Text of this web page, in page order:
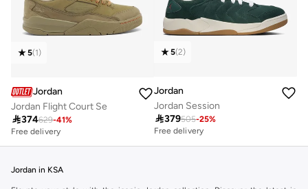
5(1)
Jordan
Jordan Flight Court Se
374629-41%
Free delivery
5(2)
Jordan
Jordan Session
379505-25%
Free delivery
Jordan in KSA